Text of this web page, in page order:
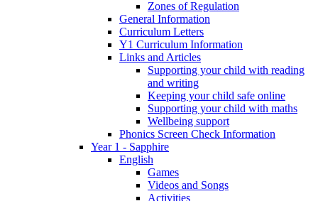
Zones of Regulation
General Information
Curriculum Letters
Y1 Curriculum Information
Links and Articles
Supporting your child with reading
and writing
Keeping your child safe online
Supporting your child with maths
Wellbeing support
Phonics Screen Check Information
Year 1 - Sapphire
English
Games
Videos and Songs
Activities